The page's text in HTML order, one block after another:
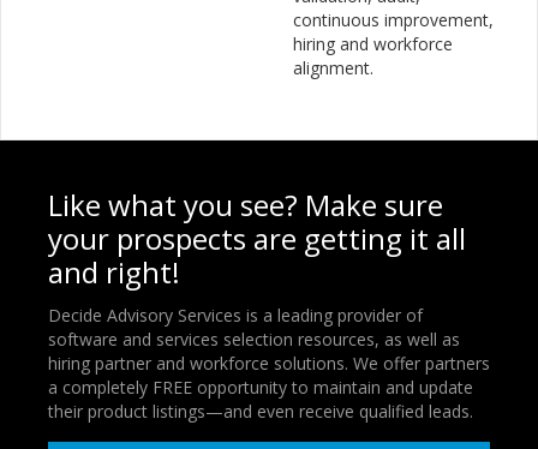
continuous improvement,
hiring and workforce
alignment.
Like what you see? Make sure
your prospects are getting it all
and right!
Decide Advisory Services is a leading provider of
software and services selection resources, as well as
hiring partner and workforce solutions. We offer partners
a completely FREE opportunity to maintain and update
their product listings—and even receive qualified leads.